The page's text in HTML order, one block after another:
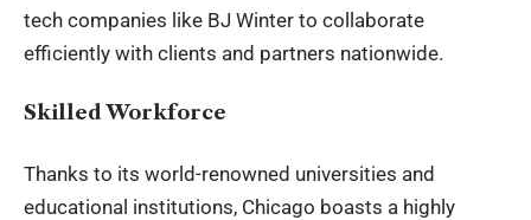
tech companies like BJ Winter to collaborate
efficiently with clients and partners nationwide.
Skilled Workforce
Thanks to its world-renowned universities and
educational institutions, Chicago boasts a highly